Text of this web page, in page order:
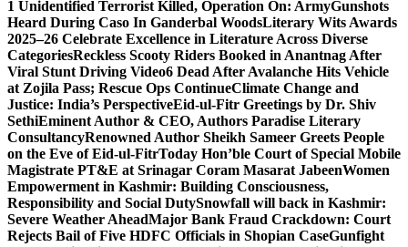
1 Unidentified Terrorist Killed, Operation On: ArmyGunshots
Heard During Caso In Ganderbal WoodsLiterary Wits Awards
2025–26 Celebrate Excellence in Literature Across Diverse
CategoriesReckless Scooty Riders Booked in Anantnag After
Viral Stunt Driving Video6 Dead After Avalanche Hits Vehicle
at Zojila Pass; Rescue Ops ContinueClimate Change and
Justice: India’s PerspectiveEid-ul-Fitr Greetings by Dr. Shiv
SethiEminent Author & CEO, Authors Paradise Literary
ConsultancyRenowned Author Sheikh Sameer Greets People
on the Eve of Eid-ul-FitrToday Hon’ble Court of Special Mobile
Magistrate PT&E at Srinagar Coram Masarat JabeenWomen
Empowerment in Kashmir: Building Consciousness,
Responsibility and Social DutySnowfall will back in Kashmir:
Severe Weather AheadMajor Bank Fraud Crackdown: Court
Rejects Bail of Five HDFC Officials in Shopian CaseGunfight